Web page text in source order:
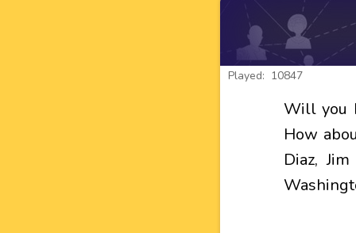
Played: 10847
Will you
How
Diaz,